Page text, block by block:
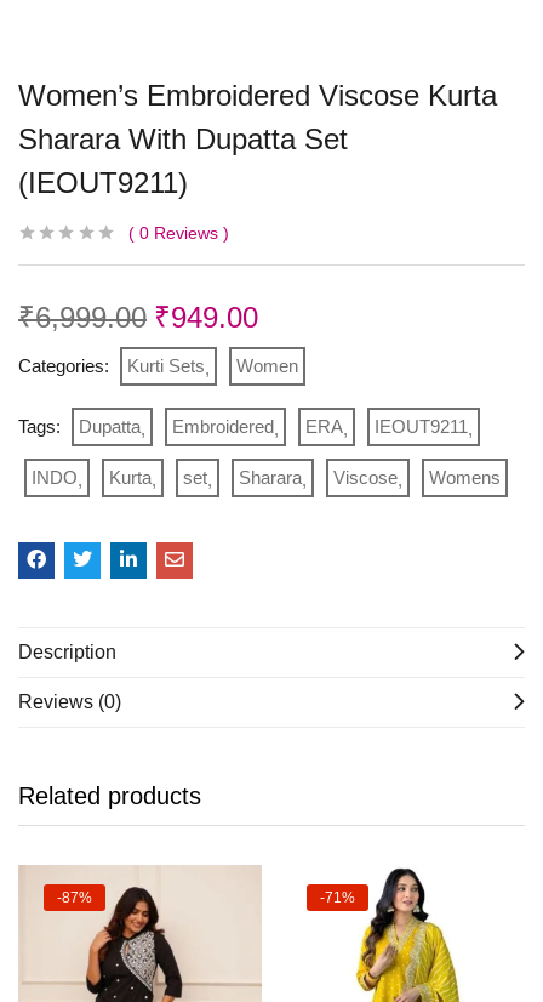
Women’s Embroidered Viscose Kurta
Sharara With Dupatta Set
(IEOUT9211)
0 Reviews
₹6,999.00 ₹949.00
Categories: Kurti Sets Women
Tags: Dupatta Embroidered ERA IEOUT9211
INDO Kurta set Sharara Viscose Womens
Description
Reviews (0)
Related products
-87% -71%